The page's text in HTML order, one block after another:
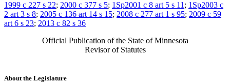
1999 c 227 s 22; 2000 c 377 s 5; 1Sp2001 c 8 art 5 s 11; 1Sp2003 c
2 art 3 s 8; 2005 c 136 art 14 s 15; 2008 c 277 art 1 s 95; 2009 c 59
art 6 s 23; 2013 c 82 s 36
Official Publication of the State of Minnesota
Revisor of Statutes
About the Legislature